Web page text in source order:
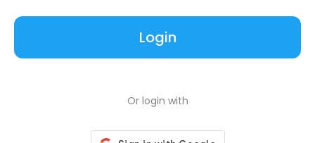
Login
Or login with